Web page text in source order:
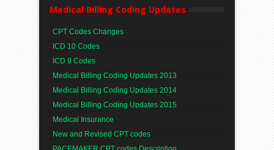
Medical Billing Coding Updates
CPT Codes Changes
ICD 10 Codes
ICD 9 Codes
Medical Billing Coding Updates 2013
Medical Billing Coding Updates 2014
Medical Billing Coding Updates 2015
Medical Insurance
New and Revised CPT codes